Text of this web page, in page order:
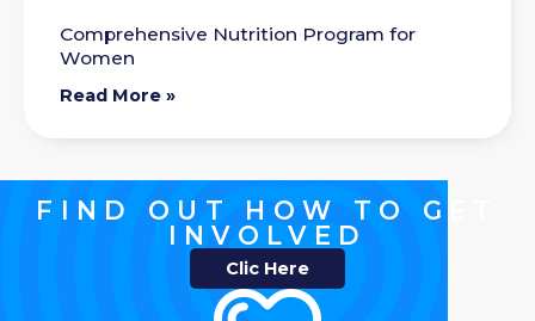
Comprehensive Nutrition Program for
Women
Read More »
FIND OUT HOW TO GET
INVOLVED
Clic Here